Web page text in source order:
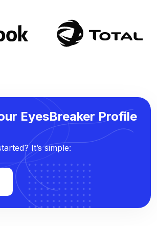
EyesBreaker Profile
It’s simple: